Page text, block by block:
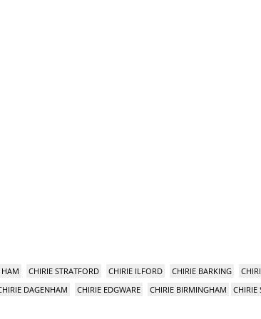
HAM CHIRIE STRATFORD CHIRIE ILFORD CHIRIE BARKING
DAGENHAM CHIRIE EDGWARE CHIRIE BIRMINGHAM CHIRIE